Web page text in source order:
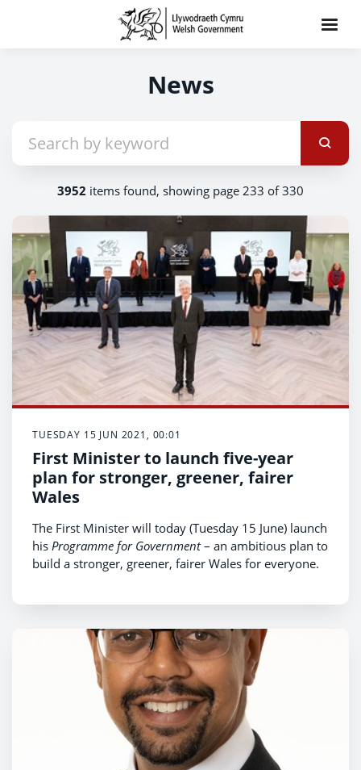
News
3952 items found, showing page 233 of 330
TUESDAY 15 JUN 2021, 00:01
First Minister to launch five-year
plan for stronger, greener, fairer
Wales
The First Minister will today (Tuesday 15 June) launch
his Programme for Government– an ambitious plan to
build a stronger, greener, fairer Wales for everyone.